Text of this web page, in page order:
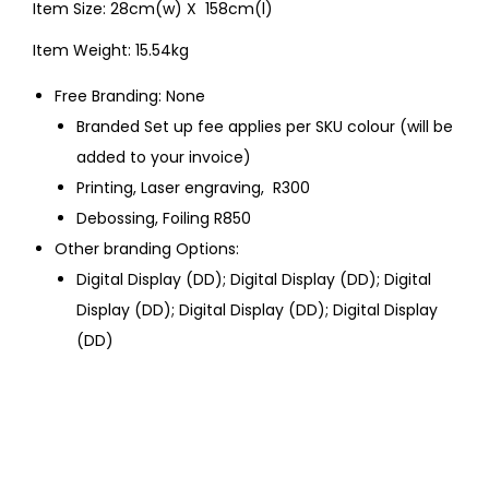
Item Size: 28cm(w) X 158cm(l)
Item Weight: 15.54kg
Free Branding: None
Branded Set up fee applies per SKU colour (will be
added to your invoice)
Printing, Laser engraving, R300
Debossing, Foiling R850
Other branding Options:
Digital Display (DD); Digital Display (DD); Digital
Display (DD); Digital Display (DD); Digital Display
(DD)